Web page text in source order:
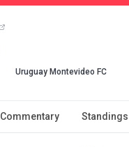
Uruguay Montevideo FC
Commentary Standings